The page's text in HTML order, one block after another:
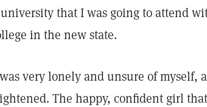
that I was going to attend
in the new state.
very lonely and unsure of
The happy, confident girl